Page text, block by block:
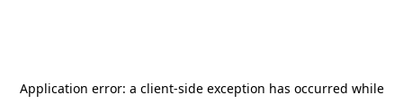
Application error: a client-side exception has occurred while